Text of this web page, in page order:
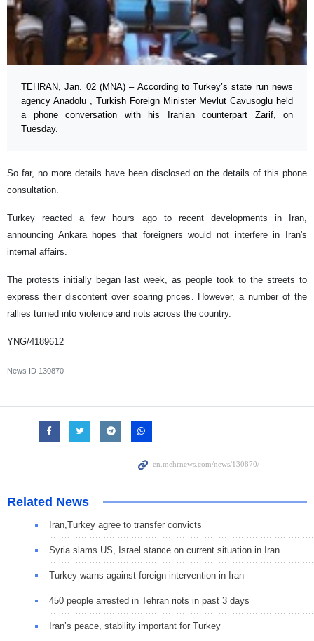
TEHRAN, Jan. 02 (MNA) – According to Turkey’s state run news
agency Anadolu , Turkish Foreign Minister Mevlut Cavusoglu held
a phone conversation with his Iranian counterpart Zarif, on
Tuesday.
So far, no more details have been disclosed on the details of this phone
consultation.
Turkey reacted a few hours ago to recent developments in Iran,
announcing Ankara hopes that foreigners would not interfere in Iran's
internal affairs.
The protests initially began last week, as people took to the streets to
express their discontent over soaring prices. However, a number of the
rallies turned into violence and riots across the country.
YNG/4189612
News ID 130870
Related News
Iran,Turkey agree to transfer convicts
Syria slams US, Israel stance on current situation in Iran
Turkey warns against foreign intervention in Iran
450 people arrested in Tehran riots in past 3 days
Iran’s peace, stability important for Turkey